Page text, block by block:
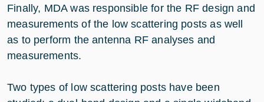
Finally, MDA was responsible for the RF design and
measurements of the low scattering posts as well
as to perform the antenna RF analyses and
measurements.
Two types of low scattering posts have been